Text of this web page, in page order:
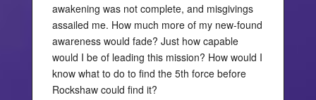
awakening was not complete, and misgivings
assailed me. How much more of my new-found
awareness would fade? Just how capable
would I be of leading this mission? How would I
know what to do to find the 5th force before
Rockshaw could find it?